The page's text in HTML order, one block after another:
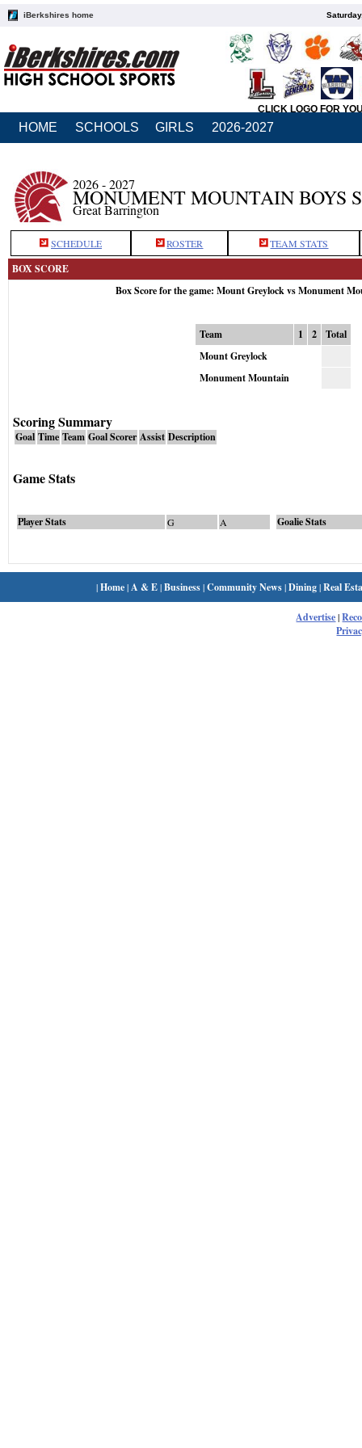
iBerkshires home
CLICK LOGO FOR
HOME SCHOOLS GIRLS 2026-2027
2026 - 2027
MONUMENT MOUNTAIN BOYS
Great Barrington
SCHEDULE ROSTER TEAM STATS
BOX SCORE
Box Score for the game: Mount Greylock vs Monument
Team 1 2
Total
Mount Greylock
Monument Mountain
Scoring Summary
Goal Time Team Goal Scorer Assist Description
Game Stats
Player Stats G A Goalie Stats
|Home| A & E|Business|Community News|Dining|Real
Advertise|